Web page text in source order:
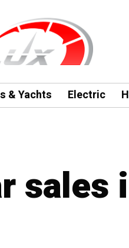
& Yachts Electric
sales